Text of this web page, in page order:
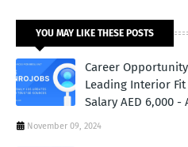
YOU MAY LIKE THESE POSTS
Career
Leading Interior
Salary AED 6,000 -
November 09, 2024